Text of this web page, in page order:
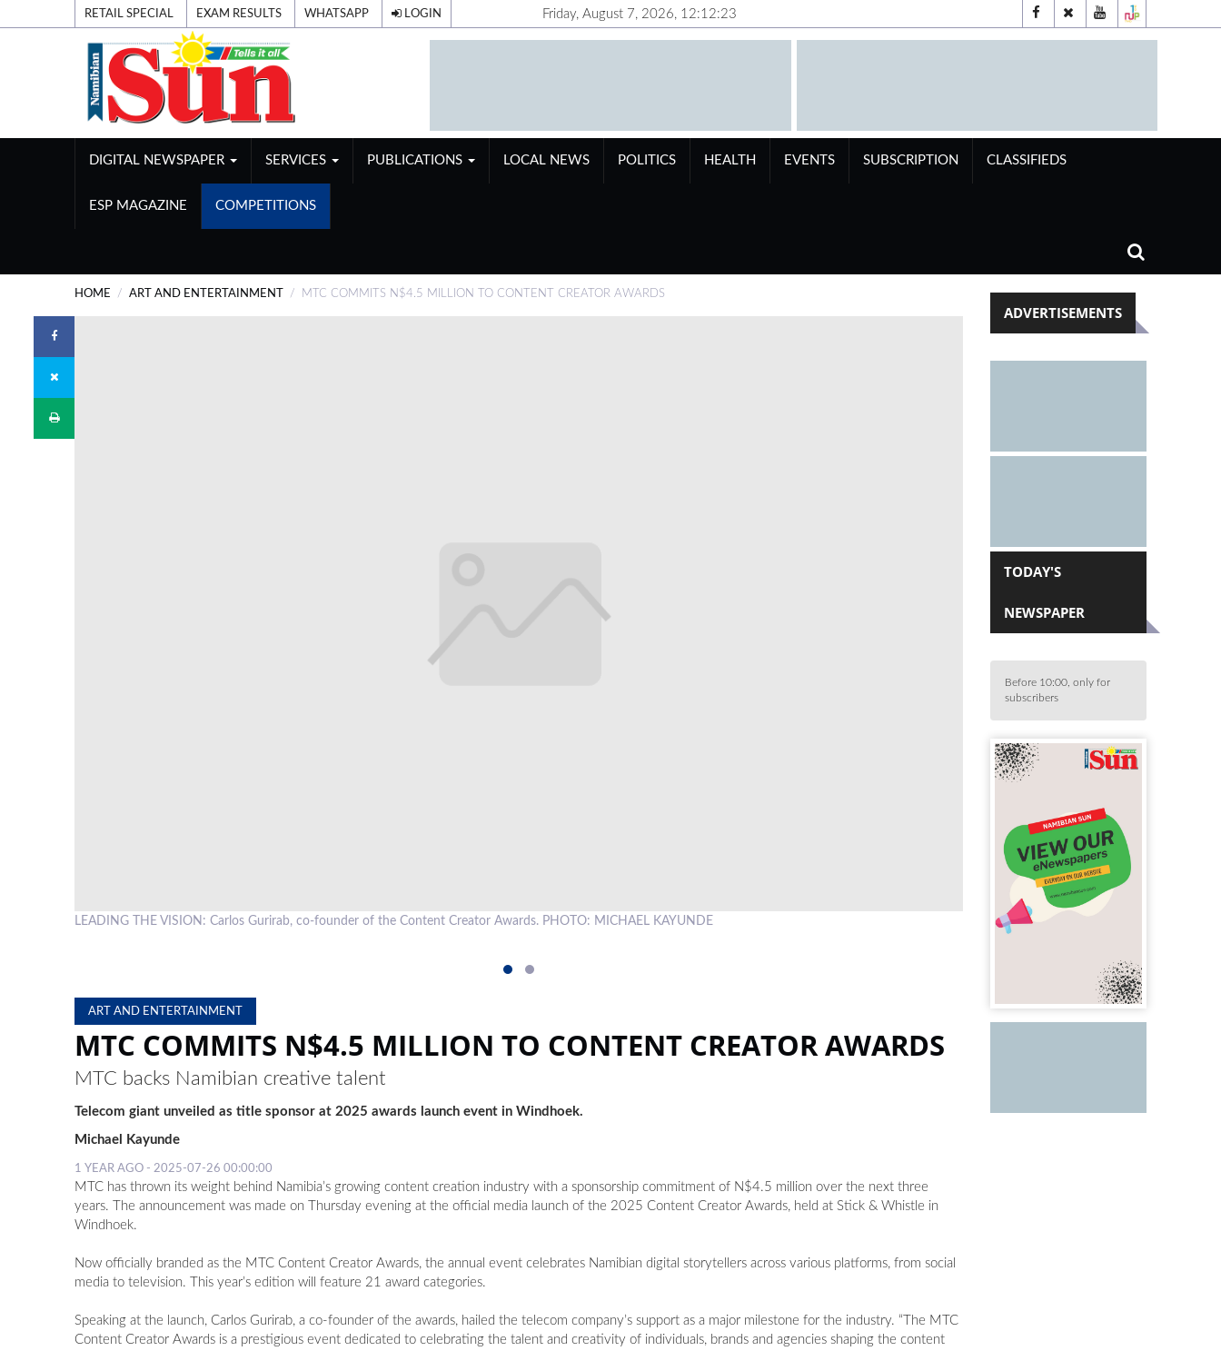
RETAIL SPECIAL EXAM RESULTS WHATSAPP LOGIN Friday, August 7, 2026, 12:12:24
DIGITAL NEWSPAPER SERVICES PUBLICATIONS LOCAL NEWS POLITICS HEALTH EVENTS SUBSCRIPTION CLASSIFIEDS
ESP MAGAZINE COMPETITIONS
HOME ART AND ENTERTAINMENT MTC COMMITS N$4.5 MILLION TO CONTENT CREATOR AWARDS
LEADING THE VISION: Carlos Gurirab, co-founder of the Content Creator Awards. PHOTO: MICHAEL KAYUNDE
CREATOR RECOGNITION:
ART AND ENTERTAINMENT
MTC COMMITS N$4.5 MILLION TO CONTENT CREATOR AWARDS
MTC backs Namibian creative talent
Telecom giant unveiled as title sponsor at 2025 awards launch event in Windhoek.
Michael Kayunde
1 YEAR AGO - 2025-07-26 00:00:00
MTC has thrown its weight behind Namibia’s growing content creation industry with a sponsorship commitment of N$4.5 million over the next three
years. The announcement was made on Thursday evening at the official media launch of the 2025 Content Creator Awards, held at Stick & Whistle in
Windhoek.
Now officially branded as the MTC Content Creator Awards, the annual event celebrates Namibian digital storytellers across various platforms, from social
media to television. This year’s edition will feature 21 award categories.
Speaking at the launch, Carlos Gurirab, a co-founder of the awards, hailed the telecom company’s support as a major milestone for the industry. “The MTC
Content Creator Awards is a prestigious event dedicated to celebrating the talent and creativity of individuals, brands and agencies shaping the content
ADVERTISEMENTS
TODAY'S
NEWSPAPER
Before 10:00, only for
subscribers